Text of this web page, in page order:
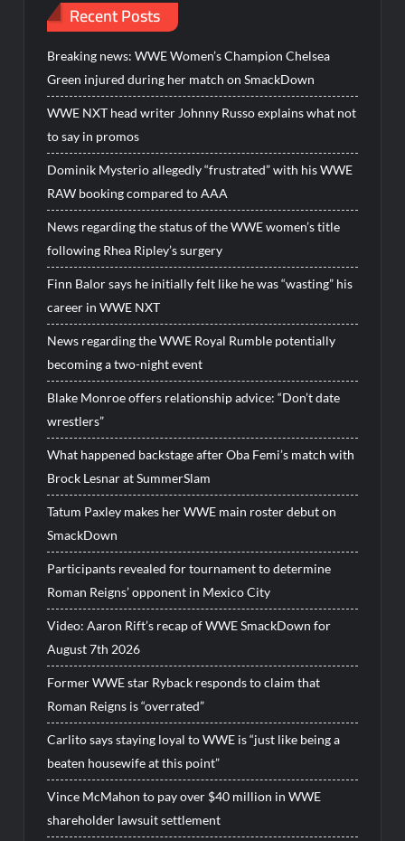
Recent Posts
Breaking news: WWE Women’s Champion Chelsea
Green injured during her match on SmackDown
WWE NXT head writer Johnny Russo explains what not
to say in promos
Dominik Mysterio allegedly “frustrated” with his WWE
RAW booking compared to AAA
News regarding the status of the WWE women’s title
following Rhea Ripley’s surgery
Finn Balor says he initially felt like he was “wasting” his
career in WWE NXT
News regarding the WWE Royal Rumble potentially
becoming a two-night event
Blake Monroe offers relationship advice: “Don’t date
wrestlers”
What happened backstage after Oba Femi’s match with
Brock Lesnar at SummerSlam
Tatum Paxley makes her WWE main roster debut on
SmackDown
Participants revealed for tournament to determine
Roman Reigns’ opponent in Mexico City
Video: Aaron Rift’s recap of WWE SmackDown for
August 7th 2026
Former WWE star Ryback responds to claim that
Roman Reigns is “overrated”
Carlito says staying loyal to WWE is “just like being a
beaten housewife at this point”
Vince McMahon to pay over $40 million in WWE
shareholder lawsuit settlement